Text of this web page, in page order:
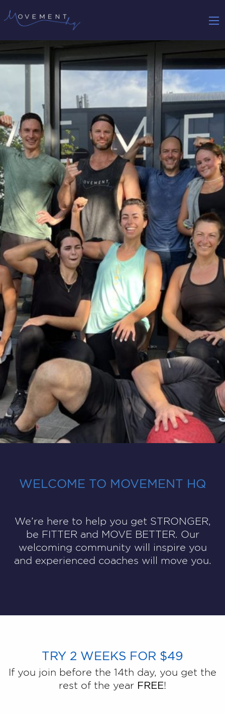
WELCOME TO MOVEMENT HQ
We’re here to help you get STRONGER,
be FITTER and MOVE BETTER. Our
welcoming community will inspire you
and experienced coaches will move you.
TRY 2 WEEKS FOR $49
If you join before the 14th day, you get the
rest of the year FREE!